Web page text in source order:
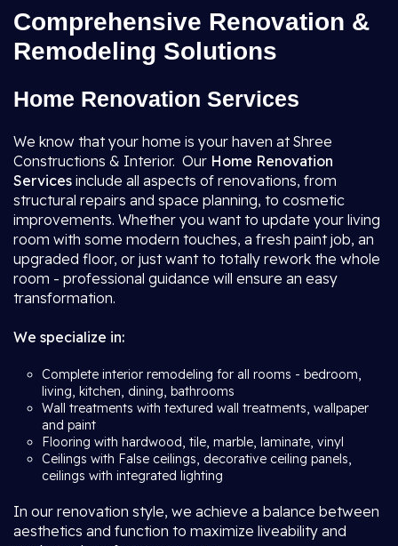
Comprehensive Renovation &
Remodeling Solutions
Home Renovation Services
We know that your home is your haven at Shree
Constructions & Interior. Our Home Renovation
Services include all aspects of renovations, from
structural repairs and space planning, to cosmetic
improvements. Whether you want to update your living
room with some modern touches, a fresh paint job, an
upgraded floor, or just want to totally rework the whole
room - professional guidance will ensure an easy
transformation.
We specialize in:
Complete interior remodeling for all rooms - bedroom,
living, kitchen, dining, bathrooms
Wall treatments with textured wall treatments, wallpaper
and paint
Flooring with hardwood, tile, marble, laminate, vinyl
Ceilings with False ceilings, decorative ceiling panels,
ceilings with integrated lighting
In our renovation style, we achieve a balance between
aesthetics and function to maximize liveability and